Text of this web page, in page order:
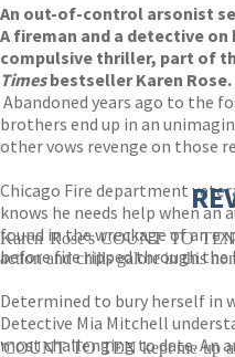
An out-of-control arsonist
A fireman and a detective on
compulsive thriller, part of
Timesbestseller Karen Rose.
Abandoned years ago to the
brothers end up in an
other vows revenge on those
Chicago Fire department
knows he needs help when an
found in the wreckage of an
before fire ripped through the
Determined to bury herself in
Detective Mia Mitchell
most challenging to date. An
Karen Rose's COUNT TO
action and chills galore in this
'COUNT TO TEN kept me up